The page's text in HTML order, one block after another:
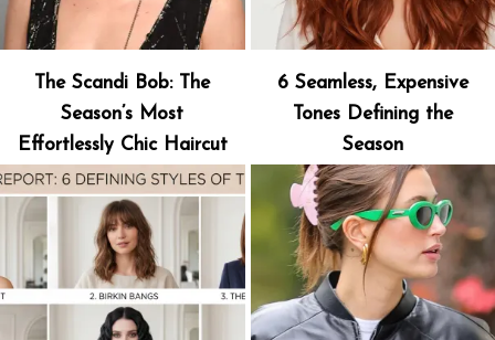
The Scandi Bob: The
Season’s Most
Effortlessly Chic Haircut
6 Seamless, Expensive
Tones Defining the
Season